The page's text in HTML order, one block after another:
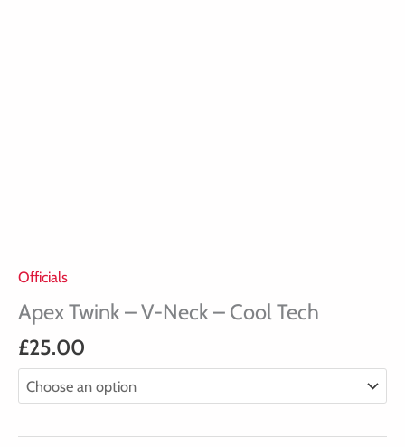
Officials
Apex Twink – V-Neck – Cool Tech
£25.00